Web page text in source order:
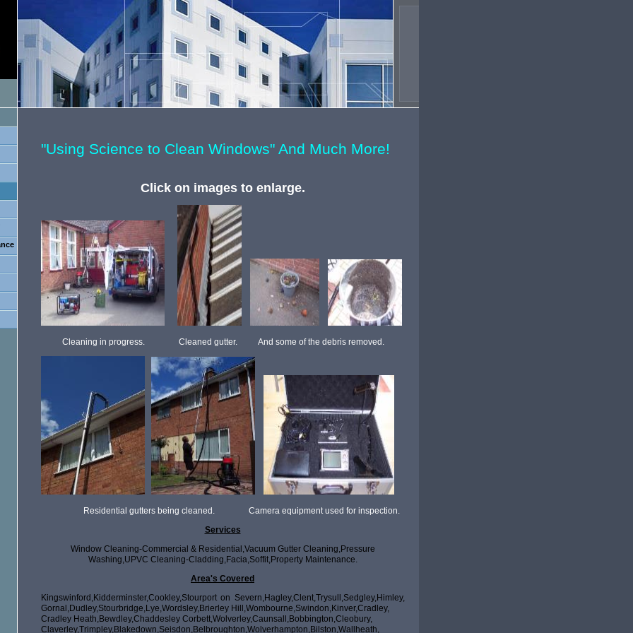
"Using Science to Clean Windows" And Much More!
Click on images to enlarge.
Cleaning in progress. Cleaned gutter. And some of the debris removed.
Residential gutters being cleaned. Camera equipment used for inspection.
Services
Window Cleaning-Commercial & Residential,Vacuum Gutter Cleaning,Pressure
Washing,UPVC Cleaning-Cladding,Facia,Soffit,Property Maintenance.
Area's Covered
Kingswinford,Kidderminster,Cookley,Stourport on Severn,Hagley,Clent,Trysull,Sedgley,Himley,
Gornal,Dudley,Stourbridge,Lye,Wordsley,Brierley Hill,Wombourne,Swindon,Kinver,Cradley,
Cradley Heath,Bewdley,Chaddesley Corbett,Wolverley,Caunsall,Bobbington,Cleobury,
Claverley,Trimpley,Blakedown,Seisdon,Belbroughton,Wolverhampton,Bilston,Wallheath,